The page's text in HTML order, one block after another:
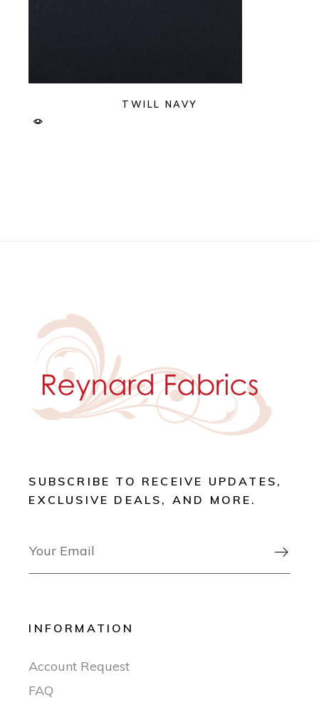
TWILL NAVY
SUBSCRIBE TO RECEIVE UPDATES,
EXCLUSIVE DEALS, AND MORE.

INFORMATION
Account Request
FAQ